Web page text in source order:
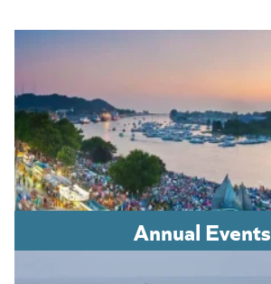
Annual Events